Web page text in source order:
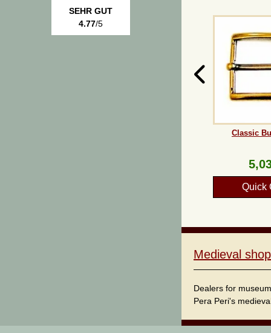
SEHR GUT
4.77/5
Classic
Quick
Medieval
Dealers for
Pera Peri's